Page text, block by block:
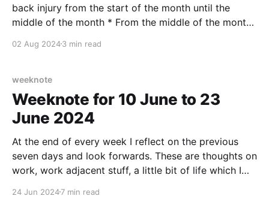
back injury from the start of the month until the
middle of the month * From the middle of the month
So, it wasn’t a very running month, tracking just
02 Aug 20243 min read
weeknote
Weeknote for 10 June to 23
June 2024
At the end of every week I reflect on the previous
seven days and look forwards. These are thoughts on
work, work adjacent stuff, a little bit of life which I
else out there), any culture notes, running/fitness,
24 Jun 20247 min read